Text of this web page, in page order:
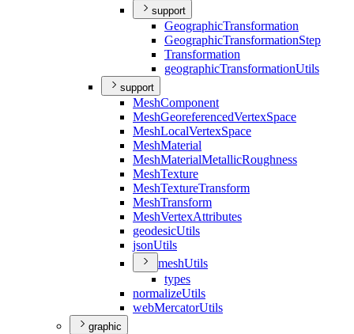
support
GeographicTransformation
GeographicTransformationStep
Transformation
geographicTransformationUtils
support
MeshComponent
MeshGeoreferencedVertexSpace
MeshLocalVertexSpace
MeshMaterial
MeshMaterialMetallicRoughness
MeshTexture
MeshTextureTransform
MeshTransform
MeshVertexAttributes
geodesicUtils
jsonUtils
meshUtils
types
normalizeUtils
webMercatorUtils
graphic